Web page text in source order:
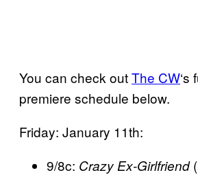
You can check outThe CW‘s
premiere schedule below.
Friday: January 11th:
9/8c: Crazy Ex-Girlfriend